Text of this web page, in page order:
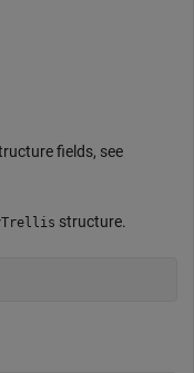
fields, see
structure.